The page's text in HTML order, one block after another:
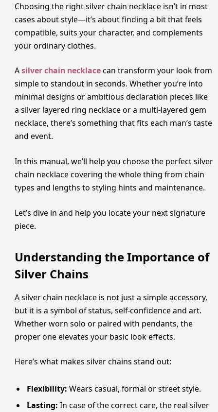
Choosing the right silver chain necklace isn’t in most
cases about style—it’s about finding a bit that feels
compatible, suits your character, and complements
your ordinary clothes.
Asilver chain necklacecan transform your look from
simple to standout in seconds. Whether you’re into
minimal designs or ambitious declaration pieces like
a silver layered ring necklace or a multi-layered gem
necklace, there’s something that fits each man’s taste
and event.
In this manual, we’ll help you choose the perfect silver
chain necklace covering the whole thing from chain
types and lengths to styling hints and maintenance.
Let’s dive in and help you locate your next signature
piece.
Understanding the Importance of
Silver Chains
A silver chain necklace is not just a simple accessory,
but it is a symbol of status, self-confidence and art.
Whether worn solo or paired with pendants, the
proper one elevates your basic look effects.
Here’s what makes silver chains stand out:
Flexibility: Wears casual, formal or street style.
Lasting: In case of the correct care, the real silver